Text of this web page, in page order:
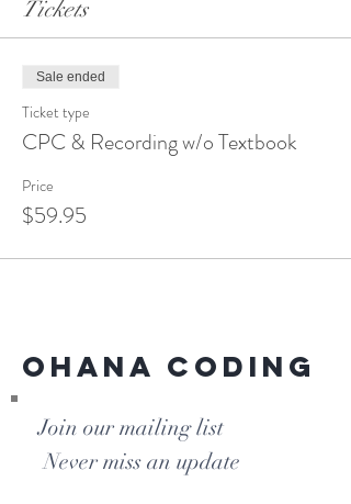
Tickets
Sale ended
Ticket type
CPC & Recording w/o Textbook
Price
$59.95
Ohana Coding
Join our mailing list
Never miss an update